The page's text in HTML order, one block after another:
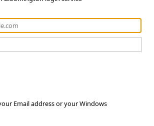
Email address or your Windows